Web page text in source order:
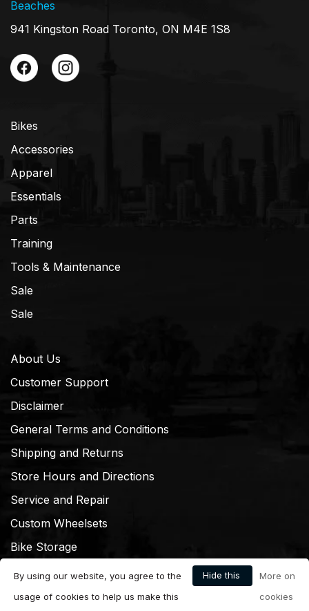
Beaches
941 Kingston Road Toronto, ON M4E 1S8
Bikes
Accessories
Apparel
Essentials
Parts
Training
Tools & Maintenance
Sale
Sale
About Us
Customer Support
Disclaimer
General Terms and Conditions
Shipping and Returns
Store Hours and Directions
Service and Repair
Custom Wheelsets
Bike Storage
By using our website, you agree to the
usage of cookies to help us make this
Hide this
More on
cookies